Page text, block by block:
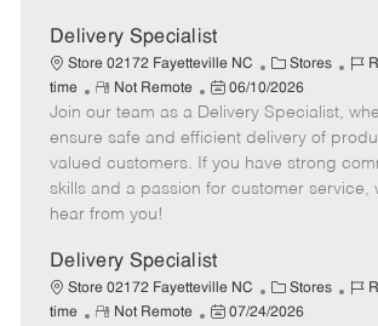
a
t
e
Delivery Specialist
Store 02172 Fayetteville NC
C
a
t
e
g
o
Stores
J
b
I
d
time
R
e
m
o
t
e
Not Remote
P
o
s
t
e
a
t
e
06/10/2026
Join our team as a Delivery Specialist,
ensure safe and efficient delivery of
valued customers. If you have strong
skills and a passion for customer service,
hear from you!
Delivery Specialist
Store 02172 Fayetteville NC
C
a
Stores
J
time
R
Not Remote
P
07/24/2026